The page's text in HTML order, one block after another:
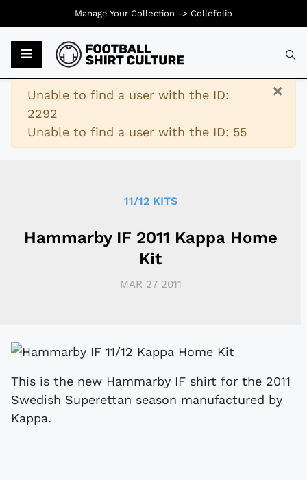
×
Warning
Unable to find a user with the ID:
2292
Unable to find a user with the ID: 55
11/12 KITS
Hammarby IF 2011 Kappa Home
Kit
MAR 27 2011
This is the new Hammarby IF shirt for the 2011
Swedish Superettan season manufactured by
Kappa.
Manage Your Collection -> Collefolio